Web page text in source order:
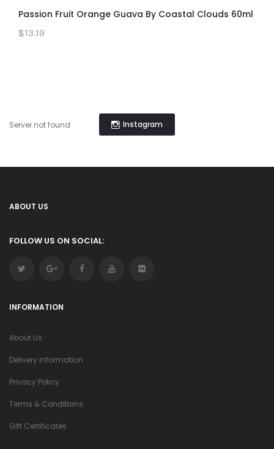
Passion Fruit Orange Guava By Coastal Clouds 60ml
$13.19
Instagram
Server not found
ABOUT US
FOLLOW US ON SOCIAL:
INFORMATION
About Us
Delivery Information
Privacy Policy
Terms & Conditions
Gift Certificates